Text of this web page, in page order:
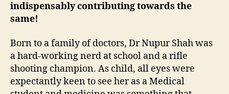
indispensably contributing towards the
same!
Born to a family of doctors, Dr Nupur Shah was
a hard-working nerd at school and a rifle
shooting champion. As child, all eyes were
expectantly keen to see her as a Medical